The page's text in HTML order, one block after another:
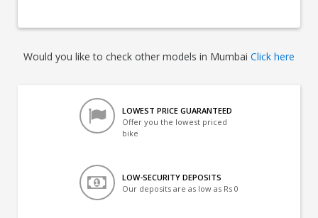
Would you like to check other models in Mumbai Click here
LOWEST PRICE GUARANTEED
Offer you the lowest priced
bike
LOW-SECURITY DEPOSITS
Our deposits are as low as Rs 0